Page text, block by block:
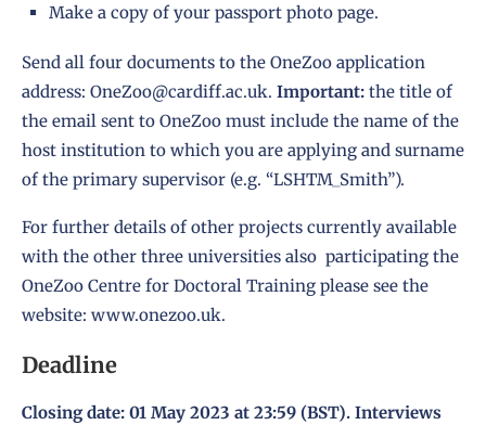
Make a copy of your passport photo page.
Send all four documents to the OneZoo application
address: OneZoo@cardiff.ac.uk. Important: the title of
the email sent to OneZoo must include the name of the
host institution to which you are applying and surname
of the primary supervisor (e.g. “LSHTM_Smith”).
For further details of other projects currently available
with the other three universities also participating the
OneZoo Centre for Doctoral Training please see the
website: www.onezoo.uk.
Deadline
Closing date: 01 May 2023 at 23:59 (BST). Interviews